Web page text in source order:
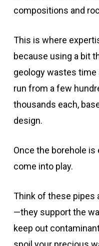
compositions and
This is where
because using a bit
geology wastes time
run from a few
thousands each,
design.
Once the borehole
come into play.
Think of these pipes
—they support the
keep out